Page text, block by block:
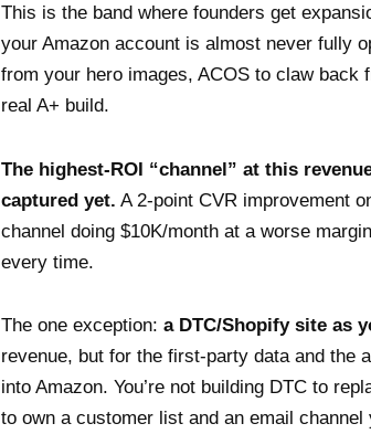
This is the band where founders get
your Amazon account is almost never fully
from your hero images, ACOS to claw back
real A+ build.
The highest-ROI “channel” at this
captured yet. A 2-point CVR improvement
channel doing $10K/month at a worse
every time.
The one exception: a DTC/Shopify site as
revenue, but for the first-party data and the
into Amazon. You’re not building DTC to
to own a customer list and an email